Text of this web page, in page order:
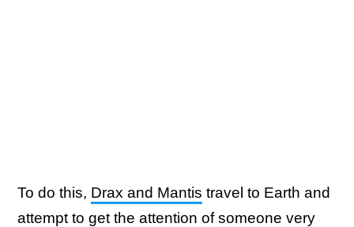
To do this, Drax and Mantis travel to Earth and
attempt to get the attention ofsomeone very